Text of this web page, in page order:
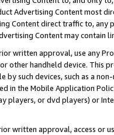
Advertising Content most
Content direct traffic to,
Content may contain
written approval, use any
other handheld device. This
by such devices, such as a
in the Mobile Application
players, or dvd players) or
written approval, access or